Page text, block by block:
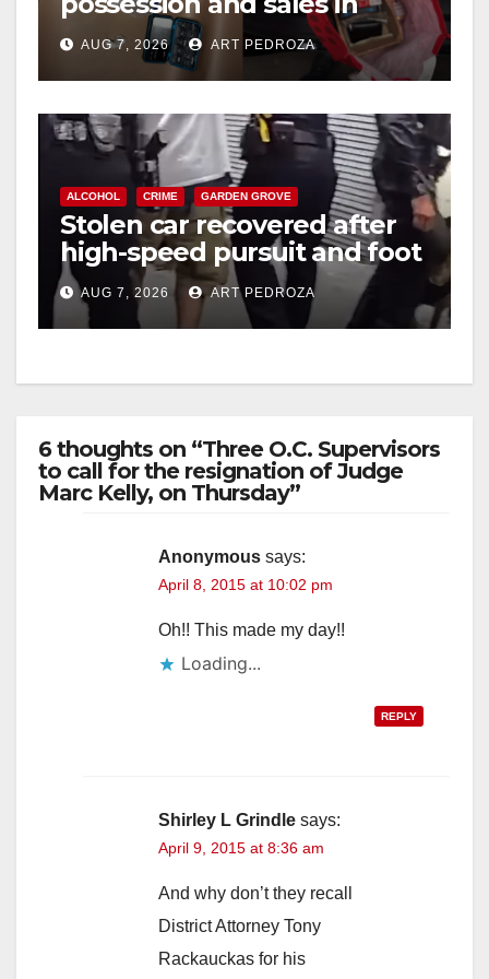
coastal OC
AUG 7, 2026 ART PEDROZA
ALCOHOL CRIME GARDEN GROVE
Stolen car recovered after
high-speed pursuit and foot
chase in west OC
AUG 7, 2026 ART PEDROZA
6 thoughts on “Three O.C. Supervisors
to call for the resignation of Judge
Marc Kelly, on Thursday”
Anonymous says:
April 8, 2015 at 10:02 pm
Oh!! This made my day!!
Loading...
REPLY
Shirley L Grindle says:
April 9, 2015 at 8:36 am
And why don’t they recall
District Attorney Tony
Rackauckas for his